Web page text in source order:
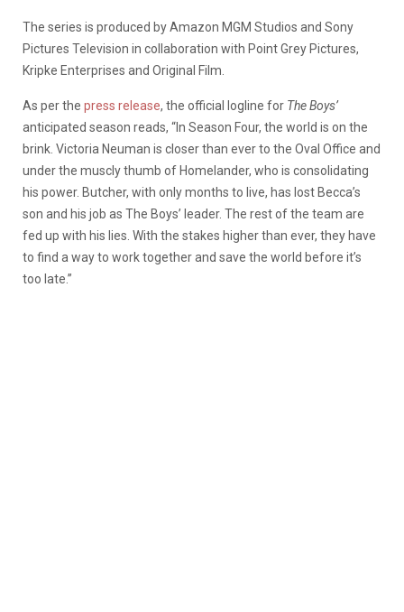
The series is produced by Amazon MGM Studios and Sony
Pictures Television in collaboration with Point Grey Pictures,
Kripke Enterprises and Original Film.
As per the press release, the official logline for The Boys’
anticipated season reads, “In Season Four, the world is on the
brink. Victoria Neuman is closer than ever to the Oval Office and
under the muscly thumb of Homelander, who is consolidating
his power. Butcher, with only months to live, has lost Becca’s
son and his job as The Boys’ leader. The rest of the team are
fed up with his lies. With the stakes higher than ever, they have
to find a way to work together and save the world before it’s
too late.”